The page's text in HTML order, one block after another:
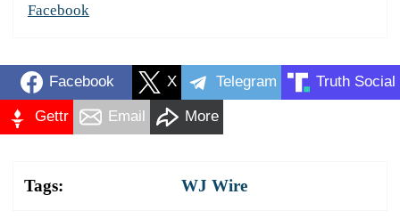
Facebook
Facebook X Telegram Truth Social
Gettr Email More
Tags: WJ Wire